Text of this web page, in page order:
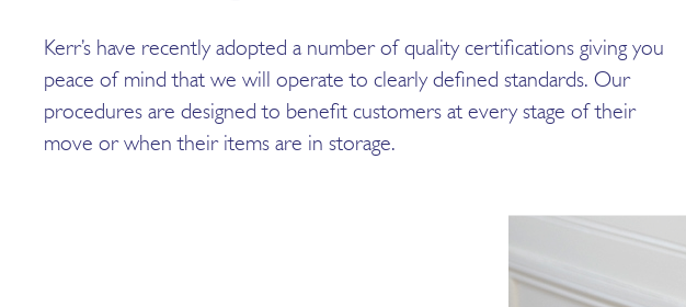
Kerr’s have recently adopted a number of quality certifications giving you
peace of mind that we will operate to clearly defined standards. Our
procedures are designed to benefit customers at every stage of their
move or when their items are in storage.